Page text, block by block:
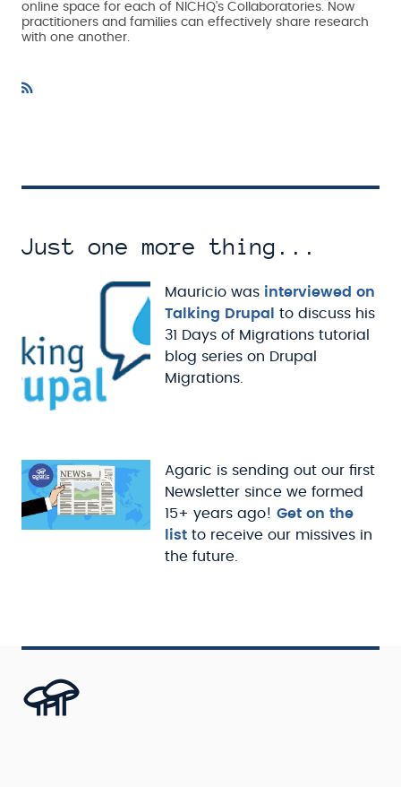
online space for each of NICHQ's Collaboratories. Now
practitioners and families can effectively share research
with one another.
Just one more thing...
Mauricio was interviewed on
Talking Drupal
to discuss his
31 Days of Migrations tutorial
blog series on Drupal
Migrations.
Agaric is sending out our first
Newsletter since we formed
15+ years ago! Get on the
list to receive our missives in
the future.